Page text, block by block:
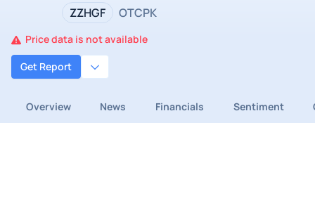
ZZHGF OTCPK
Price data is not available
Get Report
Overview News Financials Sentiment